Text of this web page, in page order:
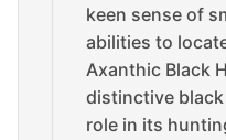
keen sense of
abilities to
Axanthic Black
distinctive
role in its